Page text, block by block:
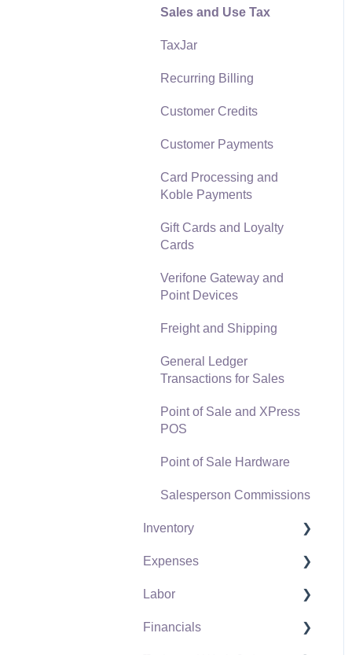
Auto Send Email
EBMS Features
Security and Permissions
Technical
Data Import and Export
SQL Mirror
Sales and Use Tax
TaxJar
Recurring Billing
Customer Credits
Customer Payments
Card Processing and
Koble Payments
Gift Cards and Loyalty
Cards
Verifone Gateway and
Point Devices
Freight and Shipping
General Ledger
Transactions for Sales
Point of Sale and XPress
POS
Point of Sale Hardware
Salesperson Commissions
Inventory
Product Catalog
Using Product Codes for
Expenses
Vendors
Expense Invoices
Labor
Labor and Payroll Settings
Financials